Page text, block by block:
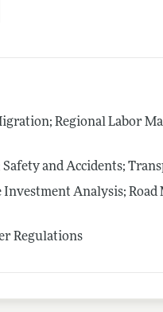
Regional Labor
and Accidents;
Analysis;
Regulations